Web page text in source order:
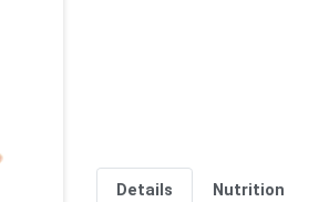
Details Nutrition